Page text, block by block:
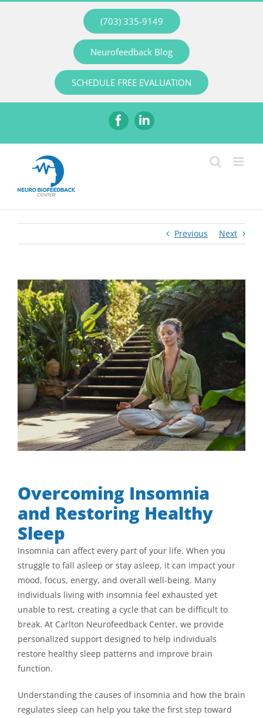
(703) 335-9149
Neurofeedback Blog
SCHEDULE FREE EVALUATION
FacebookLinkedIn
Previous Next
View
Larger
Image
Overcoming Insomnia
and Restoring Healthy
Sleep
Insomnia can affect every part of your life. When you
struggle to fall asleep or stay asleep, it can impact your
mood, focus, energy, and overall well-being. Many
individuals living with insomnia feel exhausted yet
unable to rest, creating a cycle that can be difficult to
break. At Carlton Neurofeedback Center, we provide
personalized support designed to help individuals
restore healthy sleep patterns and improve brain
function.
Understanding the causes of insomnia and how the brain
regulates sleep can help you take the first step toward